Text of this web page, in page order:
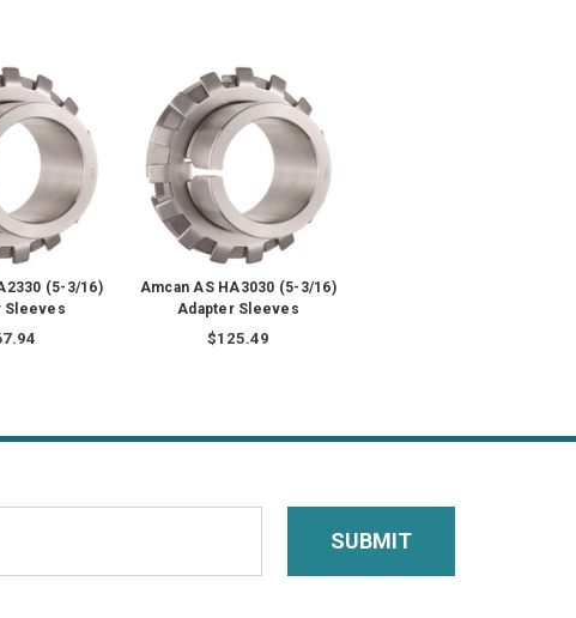
(5-3/16)
Sleeves
Amcan AS HA3030 (5-3/16)
Adapter Sleeves
$125.49